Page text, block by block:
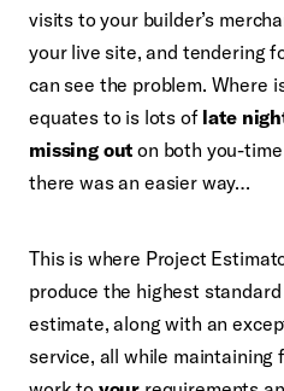
visits to your builder’s
your live site, and tendering
can see the problem. Where
equates to is lots of late
missing out on both you-
there was an easier way…
This is where Project
produce the highest
estimate, along with an
service, all while maintaining